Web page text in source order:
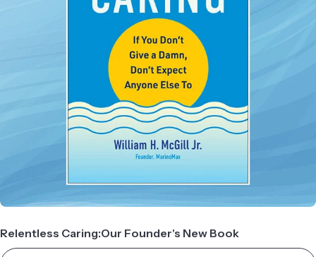
Relentless Caring:Our Founder's New Book